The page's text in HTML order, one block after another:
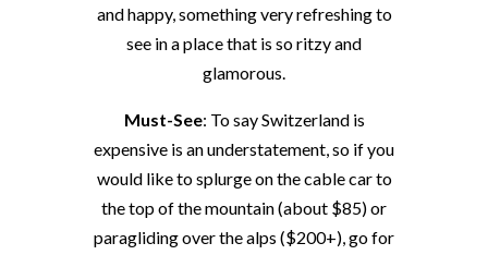
and happy, something very refreshing to
see in a place that is so ritzy and
glamorous.
Must-See: To say Switzerland is
expensive is an understatement, so if you
would like to splurge on the cable car to
the top of the mountain (about $85) or
paragliding over the alps ($200+), go for